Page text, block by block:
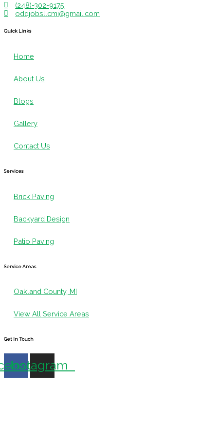
(248)-302-9175
oddjobsllcmi@gmail.com
Quick Links
Home
About Us
Blogs
Gallery
Contact Us
Services
Brick Paving
Backyard Design
Patio Paving
Service Areas
Oakland County, MI
View All Service Areas
Get In Touch
Instagram